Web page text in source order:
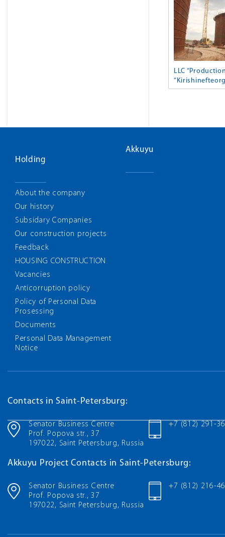
LLC
Holding
About the company
Our history
Subsidary Companies
Our construction projects
Feedback
HOUSING CONSTRUCTION
Vacancies
Anticorruption policy
Policy of Personal Data
Prosessing
Documents
Personal Data Management
Notice
Akkuyu
Contacts in Saint-Petersburg:
Senator Business Centre
Prof. Popova str., 37
197022, Saint Petersburg, Russia
+7 (812) 291-
Akkuyu Project Contacts in Saint-Petersburg:
Senator Business Centre
Prof. Popova str., 37
197022, Saint Petersburg, Russia
+7 (812) 216-